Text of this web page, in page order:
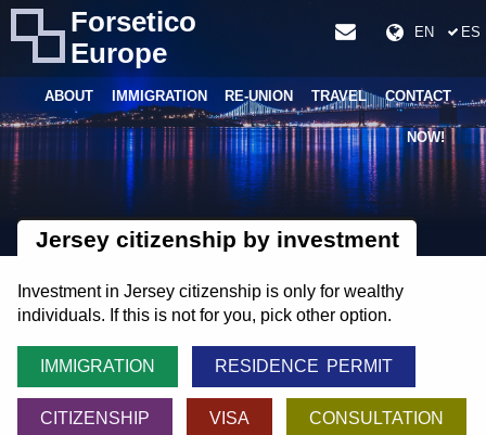
Forsetico
Europe
EN ES
ABOUT IMMIGRATION RE-UNION TRAVEL CONTACT
NOW!
Jersey citizenship by investment
Investment in Jersey citizenship is only for wealthy
individuals. If this is not for you, pick other option.
IMMIGRATION RESIDENCE PERMIT
CITIZENSHIP VISA CONSULTATION